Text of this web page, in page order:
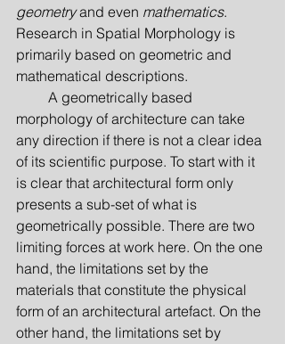
geometry and even mathematics.
Research in Spatial Morphology is
primarily based on geometric and
mathematical descriptions.
A geometrically based
morphology of architecture can take
any direction if there is not a clear idea
of its scientific purpose. To start with it
is clear that architectural form only
presents a sub-set of what is
geometrically possible. There are two
limiting forces at work here. On the one
hand, the limitations set by the
materials that constitute the physical
form of an architectural artefact. On the
other hand, the limitations set by